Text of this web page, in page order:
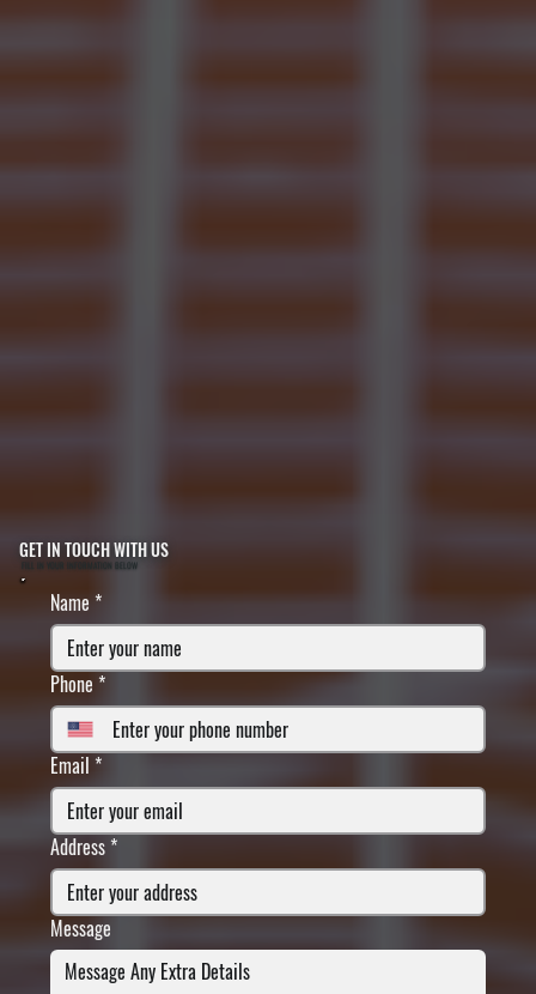
GET IN TOUCH WITH US
FILL IN YOUR INFORMATION BELOW
Name*
Phone *
Email *
Address *
Message